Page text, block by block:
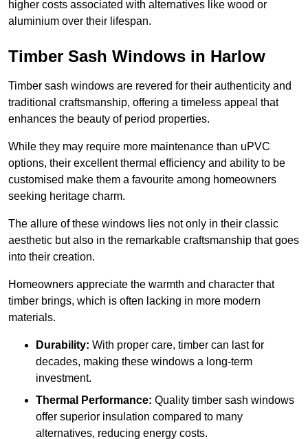
higher costs associated with alternatives like wood or
aluminium over their lifespan.
Timber Sash Windows in Harlow
Timber sash windows are revered for their authenticity and
traditional craftsmanship, offering a timeless appeal that
enhances the beauty of period properties.
While they may require more maintenance than uPVC
options, their excellent thermal efficiency and ability to be
customised make them a favourite among homeowners
seeking heritage charm.
The allure of these windows lies not only in their classic
aesthetic but also in the remarkable craftsmanship that goes
into their creation.
Homeowners appreciate the warmth and character that
timber brings, which is often lacking in more modern
materials.
Durability: With proper care, timber can last for
decades, making these windows a long-term
investment.
Thermal Performance: Quality timber sash windows
offer superior insulation compared to many
alternatives, reducing energy costs.